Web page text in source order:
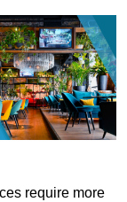
require more